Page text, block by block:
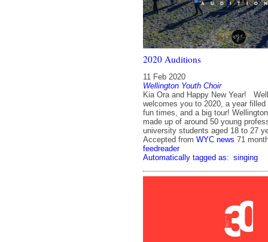
2020 Auditions
11 Feb 2020
Wellington Youth Choir
Kia Ora and Happy New Year!
welcomes you to 2020, a year
fun times, and a big tour!
made up of around 50 young
university students aged 18 to 27
Accepted from WYC news 71
feedreader
Automatically tagged as: singing